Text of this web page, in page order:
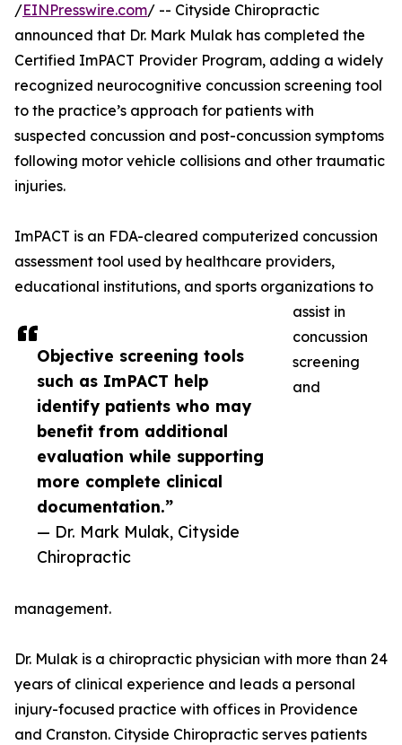
Objective screening tools
such as ImPACT help
identify patients who may
benefit from additional
evaluation while supporting
more complete clinical
documentation.”
— Dr. Mark Mulak, Cityside
Chiropractic
/EINPresswire.com/ -- Cityside Chiropractic
announced that Dr. Mark Mulak has completed the
Certified ImPACT Provider Program, adding a widely
recognized neurocognitive concussion screening tool
to the practice’s approach for patients with
suspected concussion and post-concussion symptoms
following motor vehicle collisions and other traumatic
injuries.
ImPACT is an FDA-cleared computerized concussion
assessment tool used by healthcare providers,
educational institutions, and sports organizations to
assist in
concussion
screening
and
management.
Dr. Mulak is a chiropractic physician with more than 24
years of clinical experience and leads a personal
injury-focused practice with offices in Providence
and Cranston. Cityside Chiropractic serves patients